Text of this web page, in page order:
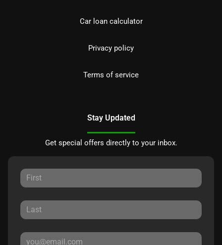
Car loan calculator
Privacy policy
Terms of service
Stay Updated
Get special offers directly to your inbox.